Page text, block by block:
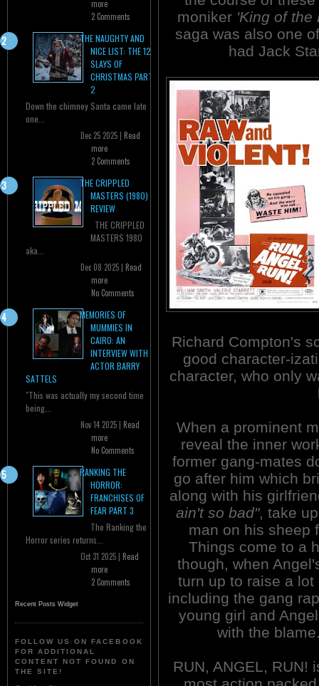
more
2 Comments
THE NAUGHTY AND
NICE LIST: THE 12
SLAYS OF
CHRISTMAS PART
2
Down the chimney Santa came late
one...
Dec 25 2025 | Read
more
2 Comments
THE CRIPPLED
MASTERS (1980)
REVIEW
THE CRIPPLED
MASTERS 1980
aka...
Dec 08 2025 | Read
more
No Comments
MEMORIES OF
MUMMIES IN
CAIRO: AN
INTERVIEW WITH
ACTOR BARRY
SATTELS
"This was actually my second time
being...
Nov 14 2025 | Read
more
No Comments
RANKING THE
HORROR:
FRANCHISES OF
FEAR PART 3
The Ranking the
Horror series returns...
Oct 31 2025 | Read
more
2 Comments
Recent Posts Widget
FOLLOW US ON FACEBOOK
FOR ADDITIONAL
CONTENT NOT FOUND ON
THE SITE!
moniker'King of the
saga was also one
had Jack
Richard Compton's
good character-
character, who only
When a prominent
reveal the inner
former gang-mates
go after him which
along with his
ain't so bad", take
man on his sheep
Things come to a
though, when
turn up to raise a lot
including the gang
young girl and
with the
RUN, ANGEL, RUN!